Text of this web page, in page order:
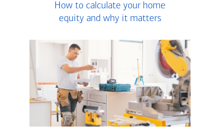
How to calculate your home
equity and why it matters